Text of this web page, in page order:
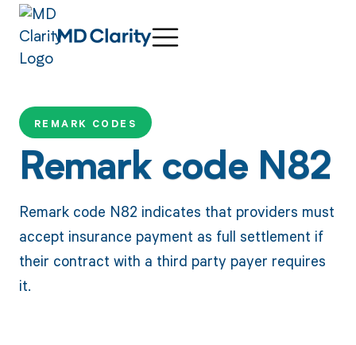
REMARK CODES
Remark code N82
Remark code N82 indicates that providers must
accept insurance payment as full settlement if
their contract with a third party payer requires
it.